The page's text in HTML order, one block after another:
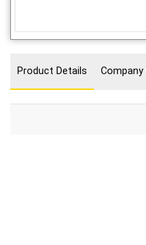
Product Details Company